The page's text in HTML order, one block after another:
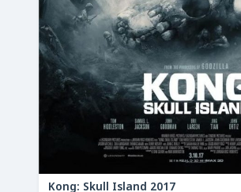
Kong: Skull Island 2017